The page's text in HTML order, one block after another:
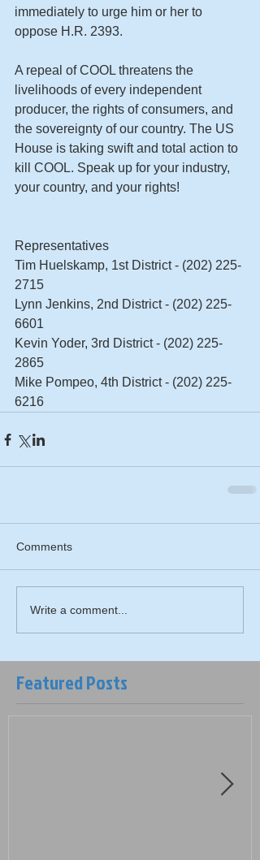
immediately to urge him or her to
oppose H.R. 2393.
A repeal of COOL threatens the
livelihoods of every independent
producer, the rights of consumers, and
the sovereignty of our country. The US
House is taking swift and total action to
kill COOL. Speak up for your industry,
your country, and your rights!
Representatives
Tim Huelskamp, 1st District - (202) 225-
2715
Lynn Jenkins, 2nd District - (202) 225-
6601
Kevin Yoder, 3rd District - (202) 225-
2865
Mike Pompeo, 4th District - (202) 225-
6216
Comments
Write a comment...
Featured Posts